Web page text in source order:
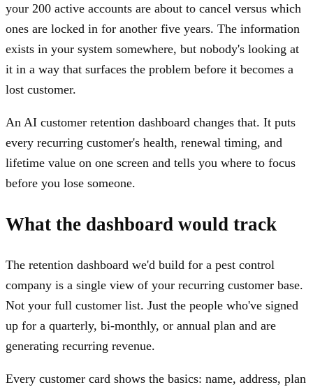
your 200 active accounts are about to cancel versus which
ones are locked in for another five years. The information
exists in your system somewhere, but nobody's looking at
it in a way that surfaces the problem before it becomes a
lost customer.
An AI customer retention dashboard changes that. It puts
every recurring customer's health, renewal timing, and
lifetime value on one screen and tells you where to focus
before you lose someone.
What the dashboard would track
The retention dashboard we'd build for a pest control
company is a single view of your recurring customer base.
Not your full customer list. Just the people who've signed
up for a quarterly, bi-monthly, or annual plan and are
generating recurring revenue.
Every customer card shows the basics: name, address, plan